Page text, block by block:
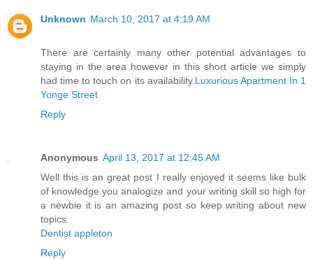
Unknown March 10, 2017 at 4:19 AM
There are certainly many other potential advantages to
staying in the area however in this short article we simply
had time to touch on its availability. Luxurious Apartment In 1
Yonge Street
Reply
Anonymous April 13, 2017 at 12:45 AM
Well this is an great post I really enjoyed it seems like bulk
of knowledge you analogize and your writing skill so high for
a newbie it is an amazing post so keep writing about new
topics.
Dentist appleton
Reply